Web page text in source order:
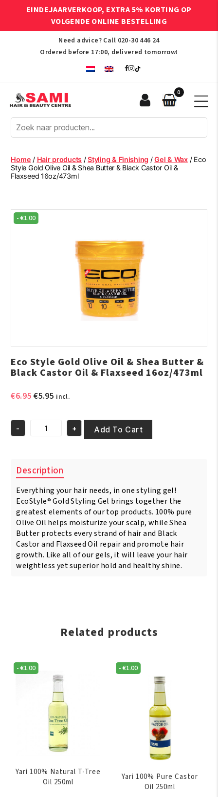
EINDEJAARVERKOOP, EXTRA 5% KORTING OP
VOLGENDE ONLINE BESTELLING
Need advice? Call 020-30 446 24
Ordered before 17:00, delivered tomorrow!
Afro
Hair
Beauty
Centre
0
Home / Hair products /Styling & Finishing /Gel & Wax/ Eco
Style Gold Olive Oil & Shea Butter & Black Castor Oil &
Flaxseed 16oz/473ml
-€1.00
Eco Style Gold Olive Oil & Shea Butter &
Black Castor Oil & Flaxseed 16oz/473ml
€6.95Original
€6.95.
€5.95Current
€5.95.
incl.
Eco
Oil
Shea
Butter
Black
Castor
Oil
Flaxseed
16oz/473ml
- + Add To Cart
Description
Everything your hair needs, in one styling gel!
EcoStyle® Gold Styling Gel brings together the
greatest elements of our top products. 100% pure
Olive Oil helps moisturize your scalp, while Shea
Butter protects every strand of hair and Black
Castor and Flaxseed Oil repair and promote hair
growth. Like all of our gels, it will leave your hair
weightless yet superior hold and healthy shine.
Related products
-€1.00
Yari 100% Natural T-Tree
Oil 250ml
-€1.00
Yari 100% Pure Castor
Oil 250ml